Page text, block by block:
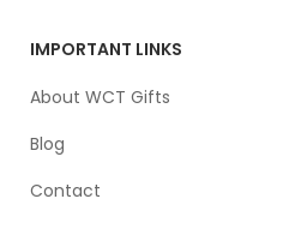
IMPORTANT LINKS
About WCT Gifts
Blog
Contact